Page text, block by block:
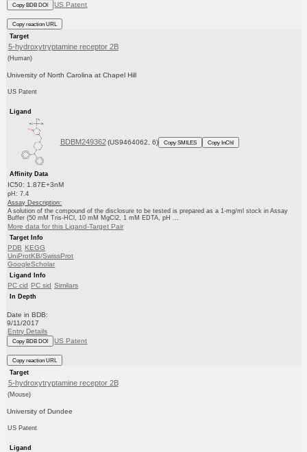
Copy BDB DOI US Patent
Copy reaction URL
Target
5-hydroxytryptamine receptor 2B
(Human)
University of North Carolina at Chapel Hill
US Patent
Ligand
BDBM249362 (US9464062, 6) Copy SMILES Copy InChI
Affinity Data
IC50: 1.87E+3nM
pH: 7.4
Assay Description:
A solution of the compound of the disclosure to be tested is prepared as a 1-mg/ml stock in Assay
Buffer (50 mM Tris-HCl, 10 mM MgCl2, 1 mM EDTA, pH ...
More data for this Ligand-Target Pair
Target Info
PDB KEGG
UniProtKB/SwissProt
GoogleScholar
Ligand Info
PC cid PC sid Similars
In Depth
Date in BDB:
9/11/2017
Entry Details
Copy BDB DOI US Patent
Copy reaction URL
Target
5-hydroxytryptamine receptor 2B
(Mouse)
University of Dundee
US Patent
Ligand